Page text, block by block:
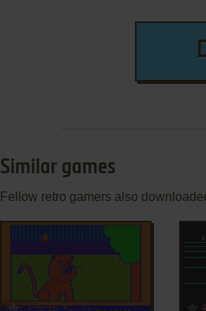
Similar games
Fellow retro gamers also
ADD TO FAVORITES